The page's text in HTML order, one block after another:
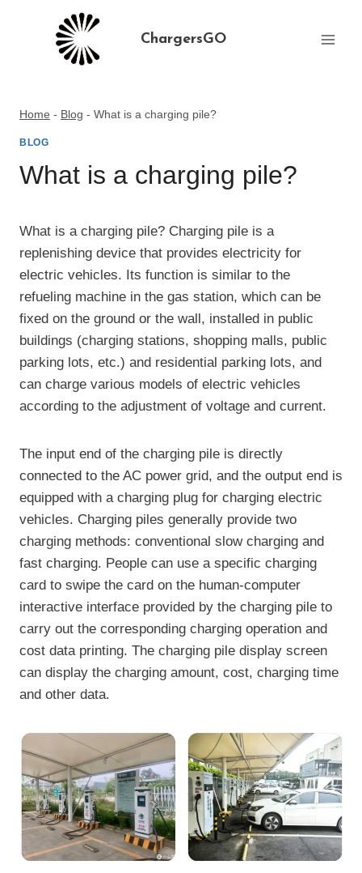
ChargersGO
Home - Blog - What is a charging pile?
BLOG
What is a charging pile?
What is a charging pile? Charging pile is a
replenishing device that provides electricity for
electric vehicles. Its function is similar to the
refueling machine in the gas station, which can be
fixed on the ground or the wall, installed in public
buildings (charging stations, shopping malls, public
parking lots, etc.) and residential parking lots, and
can charge various models of electric vehicles
according to the adjustment of voltage and current.
The input end of the charging pile is directly
connected to the AC power grid, and the output end is
equipped with a charging plug for charging electric
vehicles. Charging piles generally provide two
charging methods: conventional slow charging and
fast charging. People can use a specific charging
card to swipe the card on the human-computer
interactive interface provided by the charging pile to
carry out the corresponding charging operation and
cost data printing. The charging pile display screen
can display the charging amount, cost, charging time
and other data.